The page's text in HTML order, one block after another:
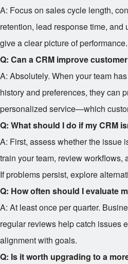
A: Focus on sales cycle length,
retention, lead response time, and
give a clear picture of performance.
Q: Can a CRM improve
A: Absolutely. When your team
history and preferences, they can
personalized service—which
Q: What should I do if my CRM
A: First, assess whether the issue
train your team, review workflows,
If problems persist, explore
Q: How often should I evaluate
A: At least once per quarter.
regular reviews help catch issues
alignment with goals.
Q: Is it worth upgrading to a